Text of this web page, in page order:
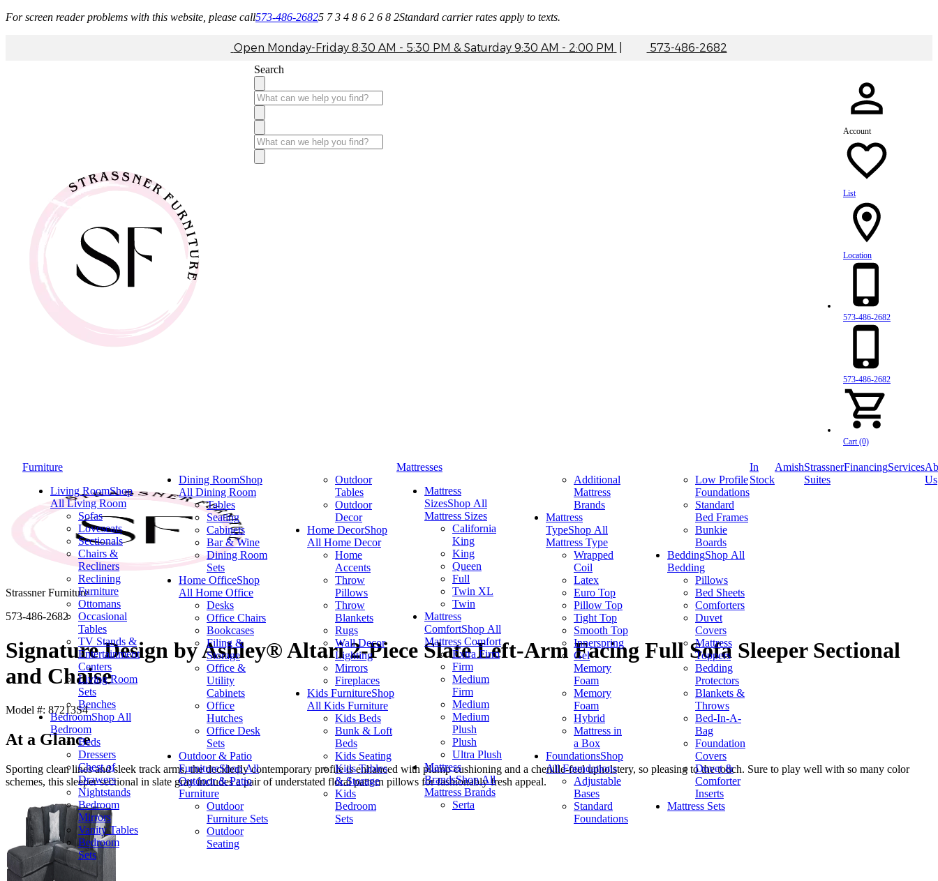
For screen reader problems with this website, please call573-486-26825 7 3 4 8 6 2 6 8 2Standard carrier rates apply to texts.
Open Monday-Friday 8:30 AM - 5:30 PM & Saturday 9:30 AM - 2:00 PM 573-486-2682
Search
Account
List
Location
573-486-2682
573-486-2682
Cart (0)
Furniture
Living RoomShop
All Living Room
Sofas
Loveseats
Sectionals
Chairs &
Recliners
Reclining
Furniture
Ottomans
Occasional
Tables
TV Stands &
Entertainment
Centers
Living Room
Sets
Benches
BedroomShop All
Bedroom
Beds
Dressers
Chest of
Drawers
Nightstands
Bedroom
Mirrors
Vanity Tables
Bedroom
Sets
Dining RoomShop
All Dining Room
Tables
Seating
Cabinets
Bar & Wine
Dining Room
Sets
Home OfficeShop
All Home Office
Desks
Office Chairs
Bookcases
Filing &
Storage
Office &
Utility
Cabinets
Office
Hutches
Office Desk
Sets
Outdoor & Patio
FurnitureShop All
Outdoor & Patio
Furniture
Outdoor
Furniture Sets
Outdoor
Seating
Outdoor
Tables
Outdoor
Decor
Home DecorShop
All Home Decor
Home
Accents
Throw
Pillows
Throw
Blankets
Rugs
Wall Decor
Lighting
Mirrors
Fireplaces
Kids FurnitureShop
All Kids Furniture
Kids Beds
Bunk & Loft
Beds
Kids Seating
Kids Tables
& Storage
Kids
Bedroom
Sets
Mattresses
Mattress
SizesShop All
Mattress Sizes
California
King
King
Queen
Full
Twin XL
Twin
Mattress
ComfortShop All
Mattress Comfort
Extra Firm
Firm
Medium
Firm
Medium
Medium
Plush
Plush
Ultra Plush
Mattress
BrandsShop All
Mattress Brands
Serta
Additional
Mattress
Brands
Mattress
TypeShop All
Mattress Type
Wrapped
Coil
Latex
Euro Top
Pillow Top
Tight Top
Smooth Top
Innerspring
Gel
Memory
Foam
Memory
Foam
Hybrid
Mattress in
a Box
FoundationsShop
All Foundations
Adjustable
Bases
Standard
Foundations
Low Profile
Foundations
Standard
Bed Frames
Bunkie
Boards
BeddingShop All
Bedding
Pillows
Bed Sheets
Comforters
Duvet
Covers
Mattress
Toppers
Bedding
Protectors
Blankets &
Throws
Bed-In-A-
Bag
Foundation
Covers
Duvet &
Comforter
Inserts
Mattress Sets
In
Stock
AmishStrassner
Suites
FinancingServices
Us
Strassner Furniture
573-486-2682
Signature Design by Ashley® Altari 2-Piece Slate Left-Arm Facing Full Sofa Sleeper Sectional
and Chaise
Model #: 87213S4
At a Glance
Sporting clean lines and sleek track arms, the decidedly contemporary profile is enhanced with plump cushioning and a chenille-feel upholstery, so pleasing to the touch. Sure to play well with so many color
schemes, this sleeper sectional in slate gray includes a pair of understated floral pattern pillows for fashionably fresh appeal.